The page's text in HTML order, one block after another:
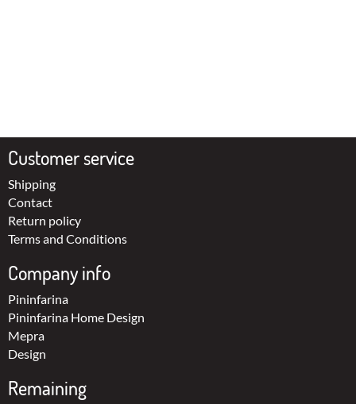
Customer service
Shipping
Contact
Return policy
Terms and Conditions
Company info
Pininfarina
Pininfarina Home Design
Mepra
Design
Remaining